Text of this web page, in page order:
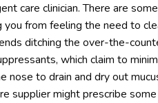
care clinician. There are
you from feeling the need to
ditching the over-the-
which claim to
nose to drain and dry out
supplier might prescribe